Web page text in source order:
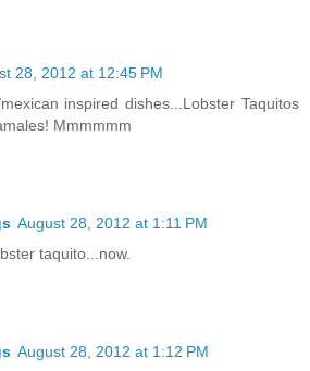
28, 2012 at 12:45 PM
inspired dishes...Lobster Taquitos
Mmmmmm
August 28, 2012 at 1:11 PM
taquito...now.
August 28, 2012 at 1:12 PM